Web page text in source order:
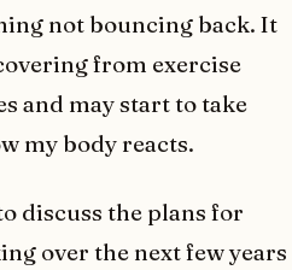
not bouncing back. It
from exercise
and may start to take
my body reacts.
discuss the plans for
over the next few years